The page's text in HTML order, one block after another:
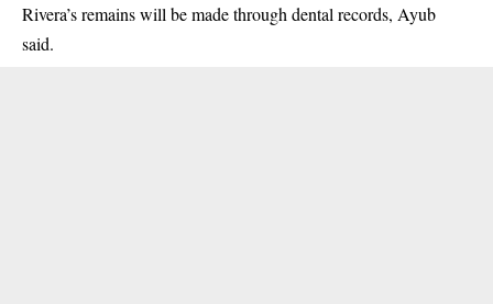
Rivera’s remains will be made through dental records, Ayub
said.